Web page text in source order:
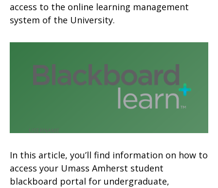
access to the online learning management
system of the University.
In this article, you’ll find information on how to
access your Umass Amherst student
blackboard portal for undergraduate,